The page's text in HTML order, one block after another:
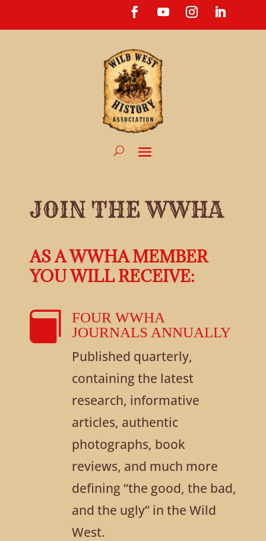
JOIN THE WWHA
AS A WWHA MEMBER
YOU WILL RECEIVE:

FOUR WWHA
JOURNALS ANNUALLY
Published quarterly,
containing the latest
research, informative
articles, authentic
photographs, book
reviews, and much more
defining “the good, the bad,
and the ugly” in the Wild
West.